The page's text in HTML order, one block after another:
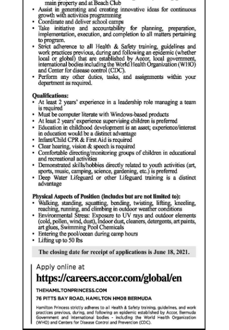
Podcast
Classifieds
Obituaries
Weather
Digital
edition
RGMags
Change